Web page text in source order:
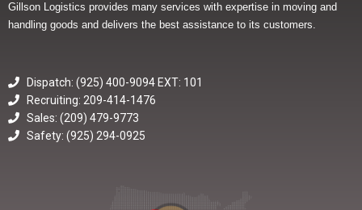
Gillson Logistics provides many services with expertise in moving and
handling goods and delivers the best assistance to its customers.
Dispatch: (925) 400-9094 EXT: 101
Recruiting: 209-414-1476
Sales: (209) 479-9773
Safety: (925) 294-0925